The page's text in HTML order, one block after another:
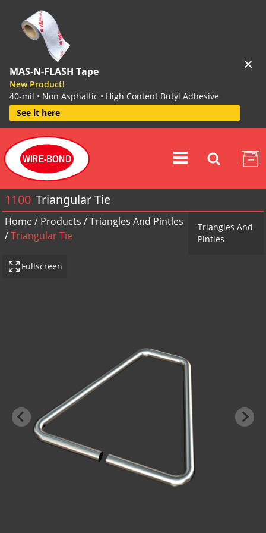
MAS-N-FLASH Tape
New Product!
40-mil • Non Asphaltic • High Content Butyl Adhesive
See it here
WIRE-BOND
1100 Triangular Tie
Home/ Products /Triangles And Pintles
/Triangular Tie
Triangles And
Pintles
Fullscreen